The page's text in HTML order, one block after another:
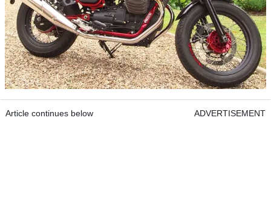
Article continues below ADVERTISEMENT